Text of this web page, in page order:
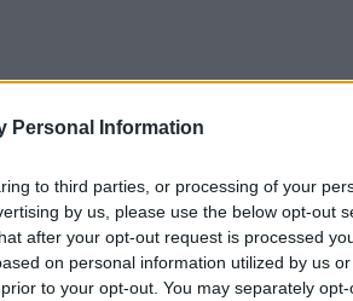
Personal Information
to third parties, or processing of your
by us, please use the below opt-out
after your opt-out request is processed
on personal information utilized by us
to your opt-out. You may separately